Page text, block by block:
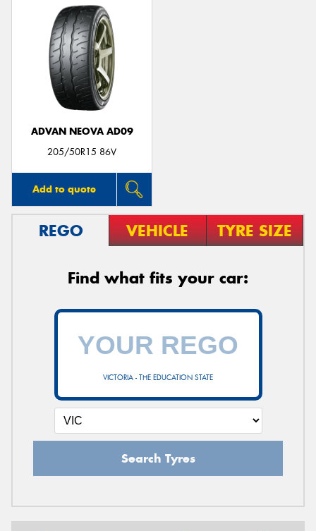
ADVAN NEOVA AD09
205/50R15 86V
Add to quote
REGO VEHICLE TYRE SIZE
Find what fits your car:
VICTORIA - THE EDUCATION STATE
Search Tyres